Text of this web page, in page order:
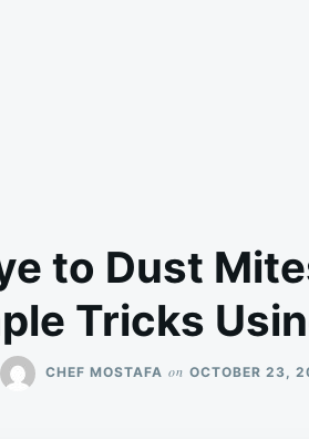
to Dust
Tricks
CHEF MOSTAFA on OCTOBER 23,